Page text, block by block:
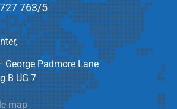
763/5
George Padmore Lane
B UG 7
map